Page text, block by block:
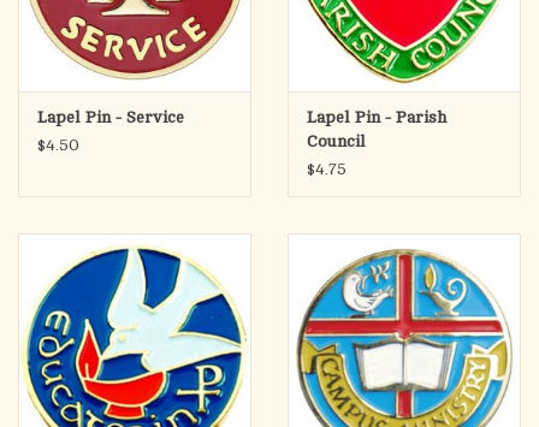
Lapel Pin - Service
$4.50
Lapel Pin - Parish
Council
$4.75